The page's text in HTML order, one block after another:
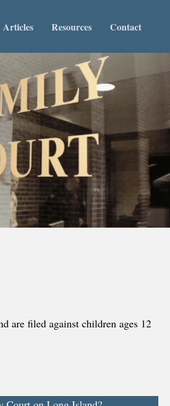
Articles Resources Contact
are filed against children ages 12